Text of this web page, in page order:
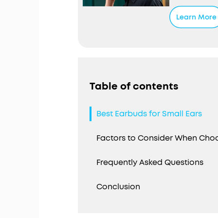
noise
extend
Learn More
Table of contents
Best Earbuds for Small Ears
Factors to Consider When
Frequently Asked Questions
Conclusion